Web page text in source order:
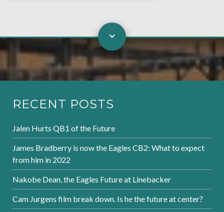
RECENT POSTS
Jalen Hurts QB1 of the Future
James Bradberry is now the Eagles CB2: What to expect
from him in 2022
Nakobe Dean, the Eagles Future at Linebacker
Cam Jurgens film break down. Is he the future at center?